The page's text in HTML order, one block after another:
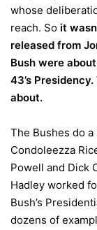
whose
reach. So it
released from
Bush were
43’s
about.
The Bushes do
Condoleezza
Powell and Dick
Hadley worked
Bush’s
dozens of